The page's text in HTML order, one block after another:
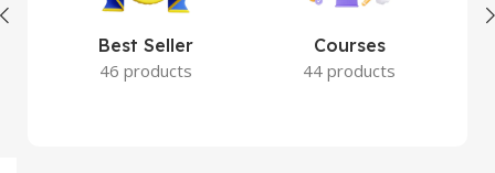
Best Seller
46 products
Courses
44 products